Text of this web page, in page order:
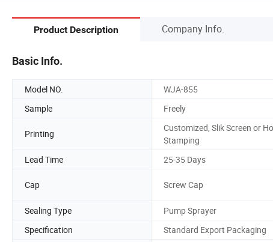
Product Description Company Info.
Basic Info.
Model NO. WJA-855
Sample
Freely
Printing
Customized, Slik Screen or
Stamping
Lead Time 25-35 Days
Cap Screw Cap
Sealing Type
Pump Sprayer
Specification
Standard Export Packaging